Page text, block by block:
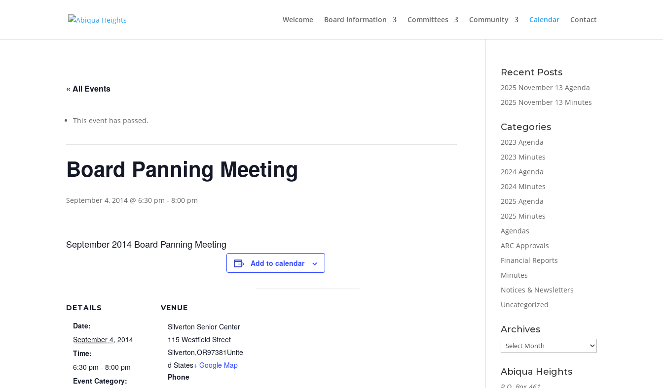
Welcome Board Information Committees Community Calendar Contact
« All Events
This event has passed.
Board Panning Meeting
September 4, 2014 @ 6:30 pm -8:00 pm
September 2014 Board Panning Meeting
Add to calendar
DETAILS
Date:
September 4, 2014
Time:
6:30 pm - 8:00 pm
Event Category:
VENUE
Silverton Senior Center
115 Westfield Street
Silverton,OR97381 Unite
d States+ Google Map
Phone
Recent Posts
2025 November 13 Agenda
2025 November 13 Minutes
Categories
2023 Agenda
2023 Minutes
2024 Agenda
2024 Minutes
2025 Agenda
2025 Minutes
Agendas
ARC Approvals
Financial Reports
Minutes
Notices & Newsletters
Uncategorized
Archives
Archives
Abiqua Heights